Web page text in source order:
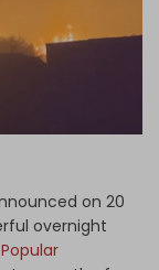
on 20
overnight
Popular